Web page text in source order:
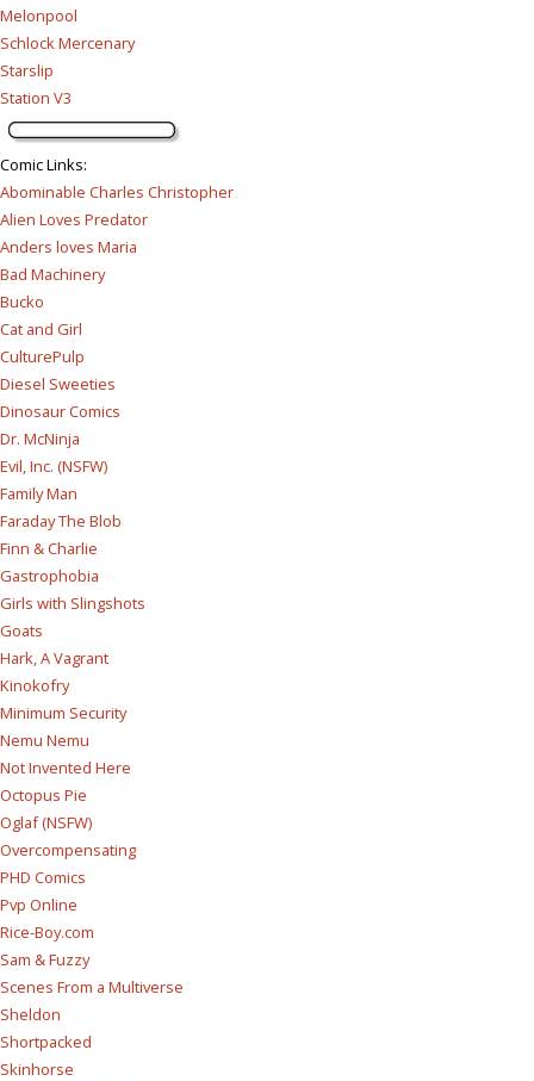
Melonpool
Schlock Mercenary
Starslip
Station V3
Comic Links:
Abominable Charles Christopher
Alien Loves Predator
Anders loves Maria
Bad Machinery
Bucko
Cat and Girl
CulturePulp
Diesel Sweeties
Dinosaur Comics
Dr. McNinja
Evil, Inc. (NSFW)
Family Man
Faraday The Blob
Finn & Charlie
Gastrophobia
Girls with Slingshots
Goats
Hark, A Vagrant
Kinokofry
Minimum Security
Nemu Nemu
Not Invented Here
Octopus Pie
Oglaf (NSFW)
Overcompensating
PHD Comics
Pvp Online
Rice-Boy.com
Sam & Fuzzy
Scenes From a Multiverse
Sheldon
Shortpacked
Skinhorse